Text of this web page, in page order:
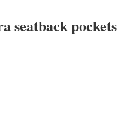
seatback pockets